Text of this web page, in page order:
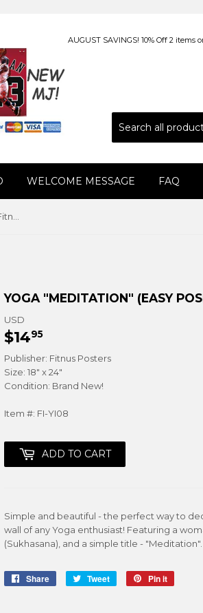
AUGUST SAVINGS! 10% Off 2 items
WELCOME MESSAGE FAQ
YOGA "MEDITATION" (EASY
USD
$1495
Publisher: Fitnus Posters
Size: 18" x 24"
Condition: Brand New!
Item #: FI-YI08
ADD TO CART
Simple and beautiful - the perfect way to
wall of any Yoga enthusiast! Featuring a
(Sukhasana), and a simple title - "Meditation".
Share
Share
Tweet
Tweet
Pin it